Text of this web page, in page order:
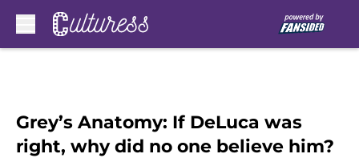
Grey’s Anatomy: If DeLuca was
right, why did no one believe him?